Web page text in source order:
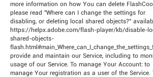
more information on how You can delete
please read "Where can I change the settings for
disabling, or deleting local shared objects?"
https://helpx.adobe.com/flash-player/kb/disable-
shared-objects-
provide and maintain our Service, including to
usage of our Service. To manage Your Account: to
manage Your registration as a user of the Service.